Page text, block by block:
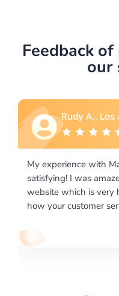
Feedback
our
happy on
I would
required
writing